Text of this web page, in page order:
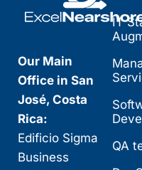
Our Main
Office in San
José, Costa
Rica:
Edificio Sigma
Business
IT
QA